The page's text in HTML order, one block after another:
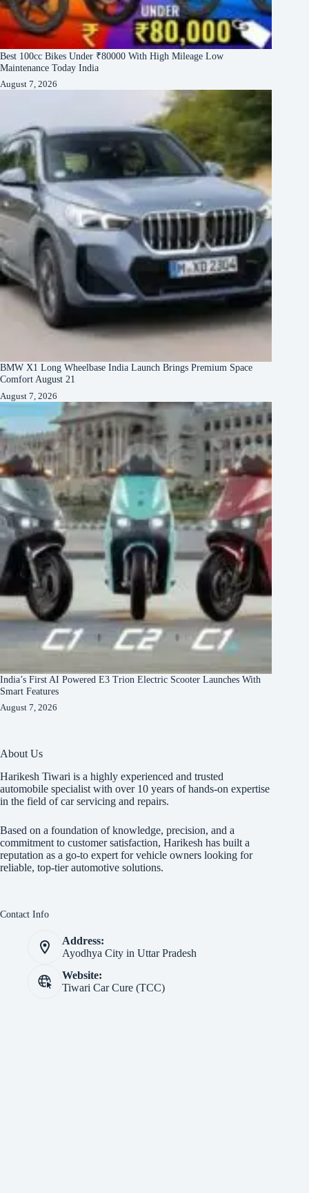
Best 100cc Bikes Under ₹80000 With High Mileage Low
Maintenance Today India
August 7, 2026
BMW X1 Long Wheelbase India Launch Brings Premium Space
Comfort August 21
August 7, 2026
India’s First AI Powered E3 Trion Electric Scooter Launches With
Smart Features
August 7, 2026
About Us
Harikesh Tiwari is a highly experienced and trusted
automobile specialist with over 10 years of hands-on expertise
in the field of car servicing and repairs.
Based on a foundation of knowledge, precision, and a
commitment to customer satisfaction, Harikesh has built a
reputation as a go-to expert for vehicle owners looking for
reliable, top-tier automotive solutions.
Contact Info
Address:
Ayodhya City in Uttar Pradesh
Website:
Tiwari Car Cure (TCC)